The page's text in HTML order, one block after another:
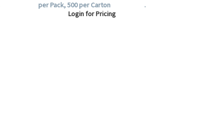
per Pack, 500 per Carton .
Login for Pricing